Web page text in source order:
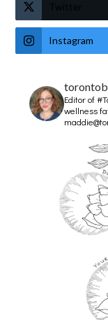
Twitter
Instagram
Editor of
wellness